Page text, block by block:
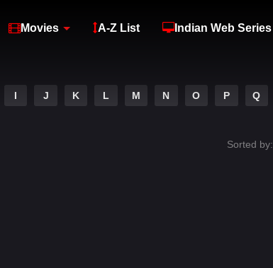
Movies A-Z List Indian Web Series
I J K L M N O P Q
Sorted by: